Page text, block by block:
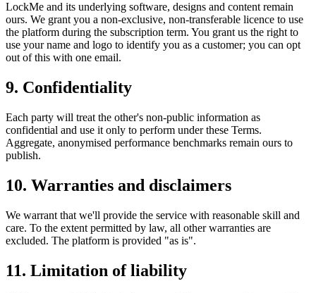
LockMe and its underlying software, designs and content remain
ours. We grant you a non-exclusive, non-transferable licence to use
the platform during the subscription term. You grant us the right to
use your name and logo to identify you as a customer; you can opt
out of this with one email.
9. Confidentiality
Each party will treat the other's non-public information as
confidential and use it only to perform under these Terms.
Aggregate, anonymised performance benchmarks remain ours to
publish.
10. Warranties and disclaimers
We warrant that we'll provide the service with reasonable skill and
care. To the extent permitted by law, all other warranties are
excluded. The platform is provided "as is".
11. Limitation of liability